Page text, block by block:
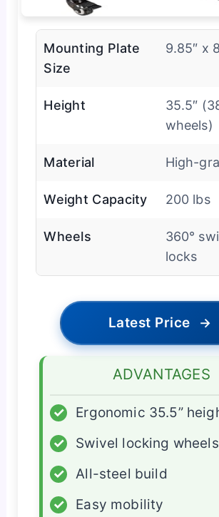
Mounting Plate
Size
9.85″ x
Height
35.5″
wheels)
Material High-
Weight Capacity 200 lbs
Wheels
360°
locks
Latest Price →
ADVANTAGES
✓
Ergonomic 35.5”
✓
Swivel locking wheels
✓
All-steel build
✓
Easy mobility